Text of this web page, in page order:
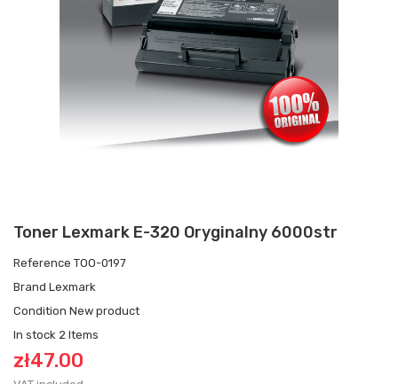
Toner Lexmark E-320 Oryginalny 6000str
Reference TOO-0197
Brand Lexmark
Condition New product
In stock 2 Items
zł47.00